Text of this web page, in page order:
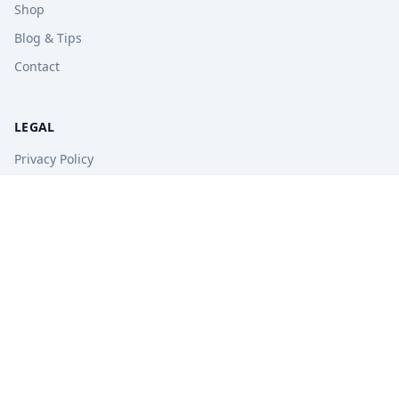
Shop
Blog & Tips
Contact
LEGAL
Privacy Policy